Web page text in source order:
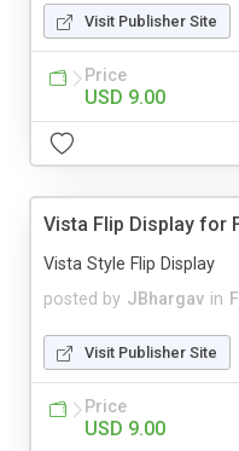
Visit Publisher Site
Price
USD 9.00
Vista Flip Display for
posted by JBhargav in
Vista Style Flip Display
Visit Publisher Site
Price
USD 9.00